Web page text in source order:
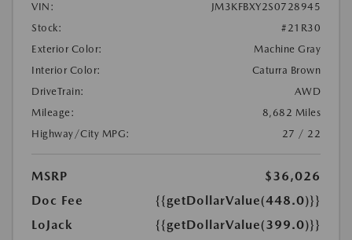
VIN:
JM3KFBXY2S0728945
Stock:
#21R30
Exterior Color:
Machine Gray
Interior Color:
Caturra Brown
DriveTrain:
AWD
Mileage:
8,682 Miles
Highway/City MPG:
27 / 22
MSRP
$36,026
Doc Fee
{{getDollarValue(448.0)}}
LoJack
{{getDollarValue(399.0)}}